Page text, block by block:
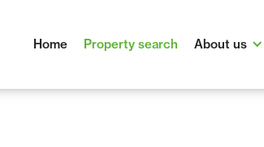
Home Property search About us